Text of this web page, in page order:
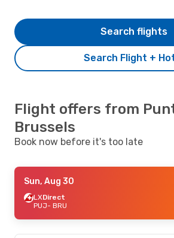
Search Flight +
Search flights
Flight offers from
Brussels
Book now before it's too late
Sun, Aug 30
LXDirect
PUJ- BRU